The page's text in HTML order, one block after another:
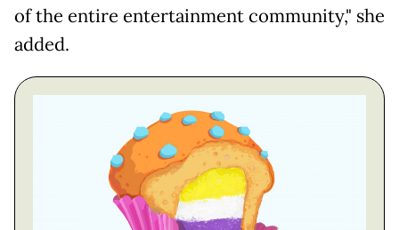
of the entire entertainment community," she
added.